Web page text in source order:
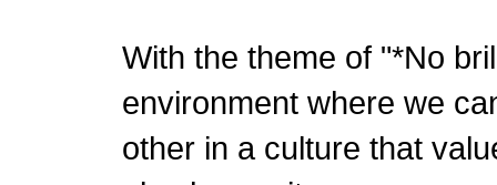
With the theme of "*No
environment where we
other in a culture that